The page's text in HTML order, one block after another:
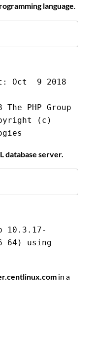
language.
Oct  9 2018
PHP Group
(c)
database server.
10.3.17-
using
in a